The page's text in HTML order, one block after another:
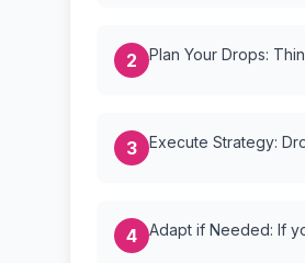
2 Plan Your Drops:
3 Execute Strategy:
4 Adapt if Needed: If